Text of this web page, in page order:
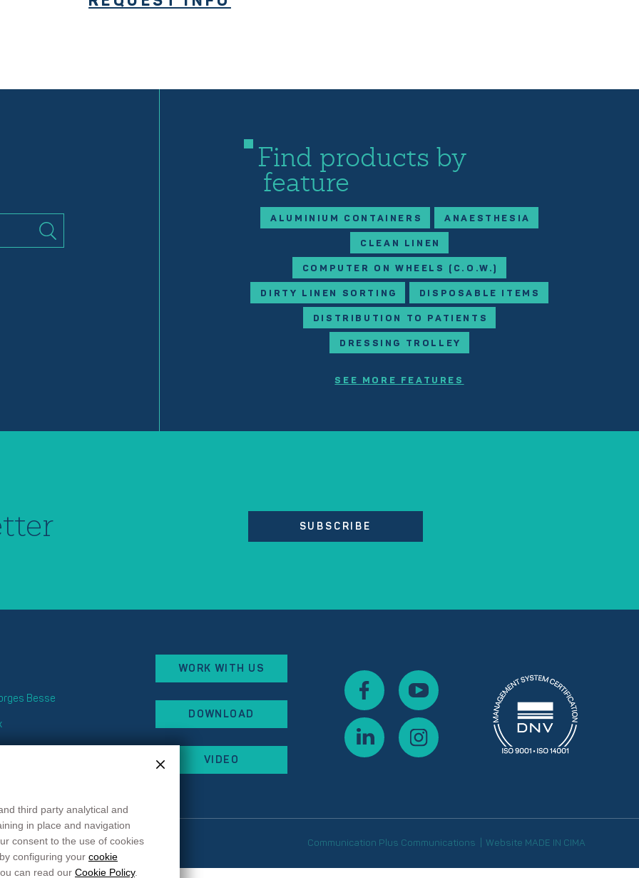
Find products by
feature
ALUMINIUM CONTAINERS ANAESTHESIA
CLEAN LINEN
COMPUTER ON WHEELS (C.O.W.)
DIRTY LINEN SORTING DISPOSABLE ITEMS
DISTRIBUTION TO PATIENTS
DRESSING TROLLEY
SEE MORE FEATURES
SUBSCRIBE
Besse
WORK WITH US
DOWNLOAD
VIDEO
preferences Communication Plus Communications Website MADE IN CIMA
third party analytical and
in place and navigation
consent to the use of cookies
configuring your cookie
can read our Cookie Policy.